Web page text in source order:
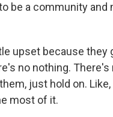
be a community
upset because
no nothing.
just hold on.
most of it.